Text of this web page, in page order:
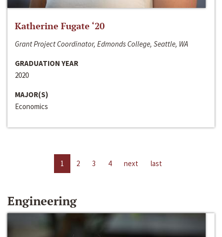
Katherine Fugate ‘20
Grant Project Coordinator, Edmonds College, Seattle, WA
GRADUATION YEAR
2020
MAJOR(S)
Economics
1 2 3 4 next last
Engineering